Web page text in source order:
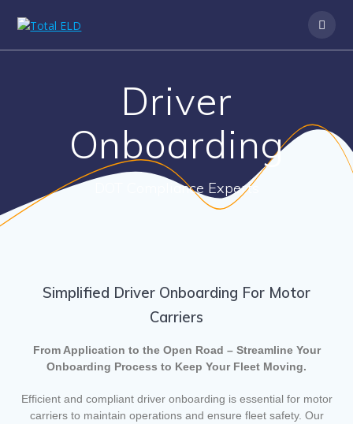
Driver
Onboarding
DOT Compliance Experts
Simplified Driver Onboarding For Motor
Carriers
From Application to the Open Road – Streamline Your
Onboarding Process to Keep Your Fleet Moving.
Efficient and compliant driver onboarding is essential for motor
carriers to maintain operations and ensure fleet safety. Our